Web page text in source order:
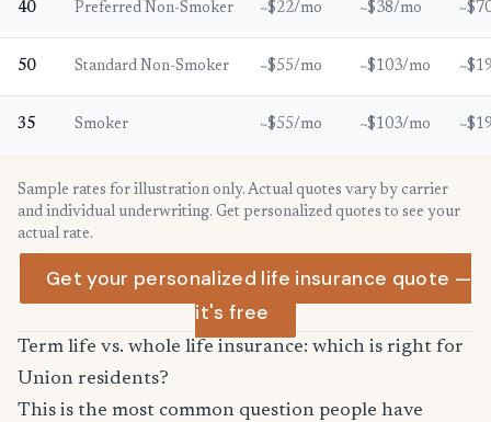
40 Preferred Non-Smoker ~$22/mo ~$38/mo
50 Standard Non-Smoker ~$55/mo ~$103/mo
35 Smoker ~$55/mo ~$103/mo
Sample rates for illustration only. Actual quotes vary by carrier
and individual underwriting. Get personalized quotes to see your
actual rate.
Get your personalized life insurance quote —
it's free
Term life vs. whole life insurance: which is right for
Union residents?
This is the most common question people have